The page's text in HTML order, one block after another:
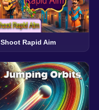
Shoot Rapid Aim